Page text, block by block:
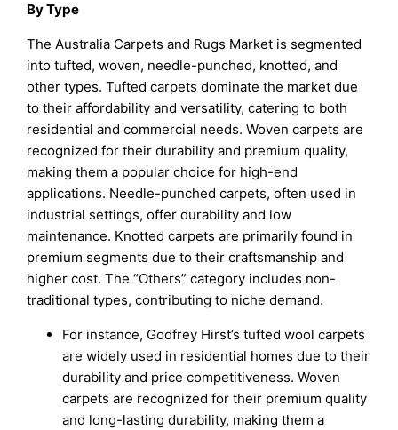
By Type
The Australia Carpets and Rugs Market is segmented
into tufted, woven, needle-punched, knotted, and
other types. Tufted carpets dominate the market due
to their affordability and versatility, catering to both
residential and commercial needs. Woven carpets are
recognized for their durability and premium quality,
making them a popular choice for high-end
applications. Needle-punched carpets, often used in
industrial settings, offer durability and low
maintenance. Knotted carpets are primarily found in
premium segments due to their craftsmanship and
higher cost. The “Others” category includes non-
traditional types, contributing to niche demand.
For instance, Godfrey Hirst’s tufted wool carpets
are widely used in residential homes due to their
durability and price competitiveness. Woven
carpets are recognized for their premium quality
and long-lasting durability, making them a